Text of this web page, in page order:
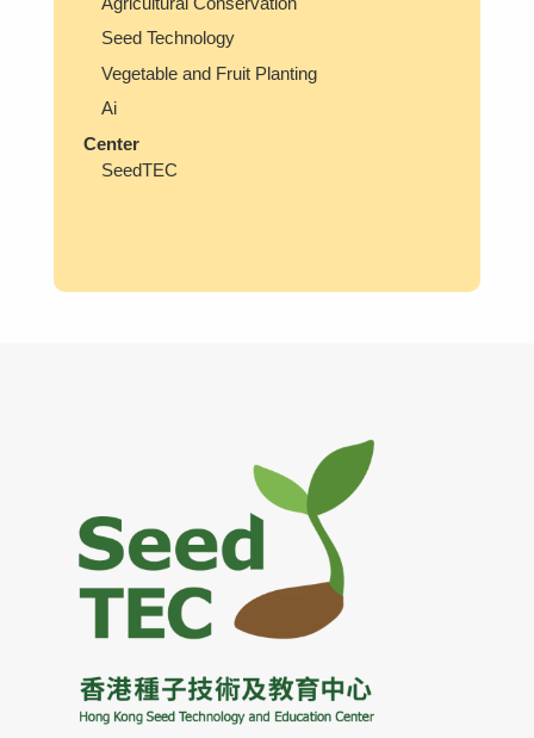
Seed Technology
Vegetable and Fruit Planting
Ai
Center
SeedTEC